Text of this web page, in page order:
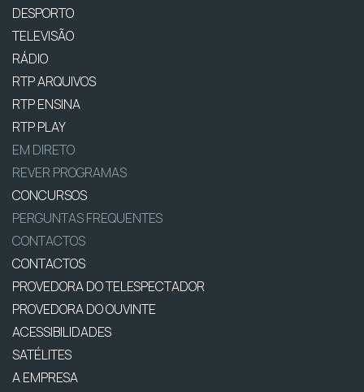
DESPORTO
TELEVISÃO
RÁDIO
RTP ARQUIVOS
RTP ENSINA
RTP PLAY
EM DIRETO
REVER PROGRAMAS
CONCURSOS
PERGUNTAS FREQUENTES
CONTACTOS
CONTACTOS
PROVEDORA DO TELESPECTADOR
PROVEDORA DO OUVINTE
ACESSIBILIDADES
SATÉLITES
A EMPRESA